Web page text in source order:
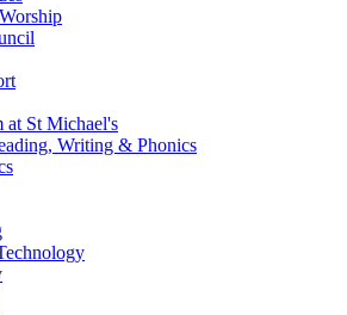
at St Michael's
Writing & Phonics